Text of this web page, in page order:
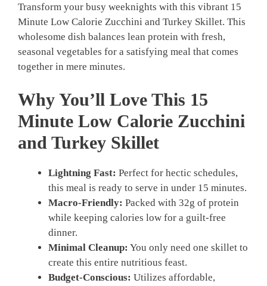
Transform your busy weeknights with this vibrant 15
Minute Low Calorie Zucchini and Turkey Skillet. This
wholesome dish balances lean protein with fresh,
seasonal vegetables for a satisfying meal that comes
together in mere minutes.
Why You’ll Love This 15
Minute Low Calorie Zucchini
and Turkey Skillet
Lightning Fast: Perfect for hectic schedules,
this meal is ready to serve in under 15 minutes.
Macro-Friendly: Packed with 32g of protein
while keeping calories low for a guilt-free
dinner.
Minimal Cleanup: You only need one skillet to
create this entire nutritious feast.
Budget-Conscious: Utilizes affordable,